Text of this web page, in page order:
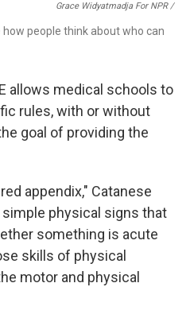
Grace Widyatmadja For NPR /
people think about who can
allows medical schools to
rules, with or without
goal of providing the
appendix," Catanese
simple physical signs that
something is acute
skills of physical
motor and physical